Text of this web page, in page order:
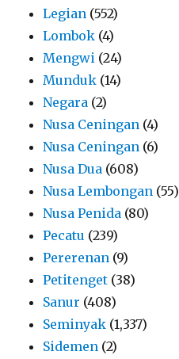
Legian (552)
Lombok (4)
Mengwi (24)
Munduk (14)
Negara (2)
Nusa Ceningan (4)
Nusa Ceningan (6)
Nusa Dua (608)
Nusa Lembongan (55)
Nusa Penida (80)
Pecatu (239)
Pererenan (9)
Petitenget (38)
Sanur (408)
Seminyak (1,337)
Sidemen (2)